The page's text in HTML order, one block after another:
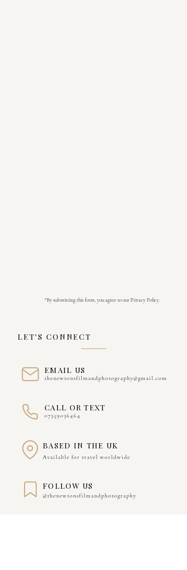
*By submitting this form, you agree to our Privacy Policy.
LET'S CONNECT
EMAIL US
thenewtonsfilmandphotography@gmail.com
CALL OR TEXT
07359036464
BASED IN THE UK
Available for travel worldwide
FOLLOW US
@thenewtonsfilmandphotography